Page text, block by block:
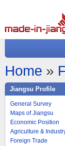
Home »
Jiangsu Profile
General Survey
Maps of Jiangsu
Economic Position
Agriculture &
Foreign Trade